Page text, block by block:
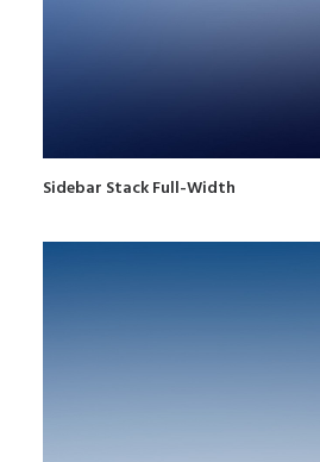
Sidebar Stack Full-Width